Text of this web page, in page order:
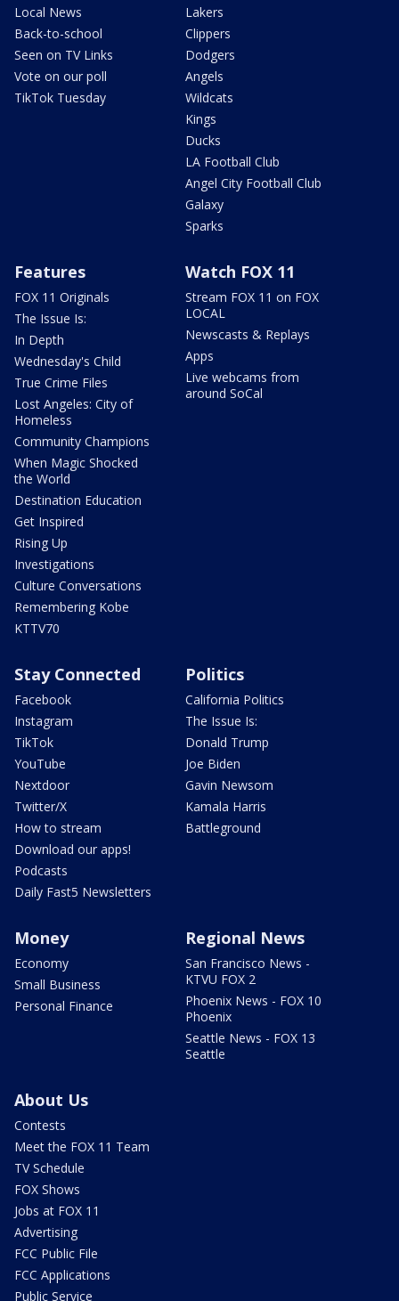
Local News
Back-to-school
Seen on TV Links
Vote on our poll
TikTok Tuesday
Lakers
Clippers
Dodgers
Angels
Wildcats
Kings
Ducks
LA Football Club
Angel City Football Club
Galaxy
Sparks
Features
FOX 11 Originals
The Issue Is:
In Depth
Wednesday's Child
True Crime Files
Lost Angeles: City of
Homeless
Community Champions
When Magic Shocked
the World
Destination Education
Get Inspired
Rising Up
Investigations
Culture Conversations
Remembering Kobe
KTTV70
Watch FOX 11
Stream FOX 11 on FOX
LOCAL
Newscasts & Replays
Apps
Live webcams from
around SoCal
Stay Connected
Facebook
Instagram
TikTok
YouTube
Nextdoor
Twitter/X
How to stream
Download our apps!
Podcasts
Daily Fast5 Newsletters
Politics
California Politics
The Issue Is:
Donald Trump
Joe Biden
Gavin Newsom
Kamala Harris
Battleground
Money
Economy
Small Business
Personal Finance
Regional News
San Francisco News -
KTVU FOX 2
Phoenix News - FOX 10
Phoenix
Seattle News - FOX 13
Seattle
About Us
Contests
Meet the FOX 11 Team
TV Schedule
FOX Shows
Jobs at FOX 11
Advertising
FCC Public File
FCC Applications
Public Service